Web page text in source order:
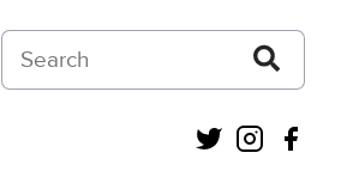
Search on Courts and Tribunals Judiciary
Twitter